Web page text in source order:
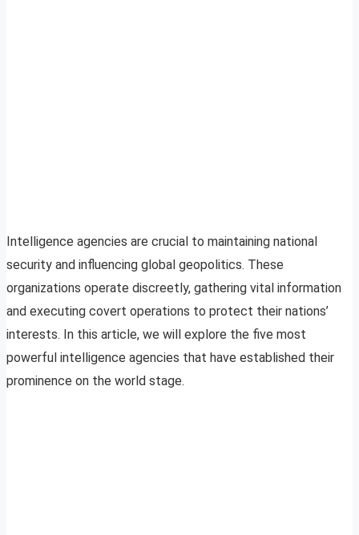
Intelligence agencies are crucial to maintaining national
security and influencing global geopolitics. These
organizations operate discreetly, gathering vital information
and executing covert operations to protect their nations’
interests. In this article, we will explore the five most
powerful intelligence agencies that have established their
prominence on the world stage.